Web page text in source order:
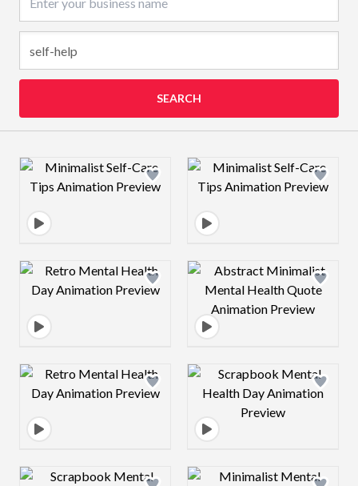
SEARCH
Design preview image Design preview
Design preview image Design preview
Design preview image Design preview
Design preview image Design preview